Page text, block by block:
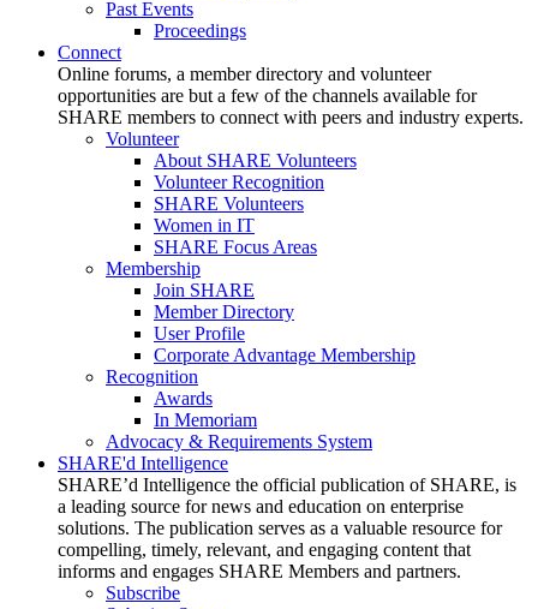
Past Events
Proceedings
Connect
Online forums, a member directory and volunteer
opportunities are but a few of the channels available for
SHARE members to connect with peers and industry experts.
Volunteer
About SHARE Volunteers
Volunteer Recognition
SHARE Volunteers
Women in IT
SHARE Focus Areas
Membership
Join SHARE
Member Directory
User Profile
Corporate Advantage Membership
Recognition
Awards
In Memoriam
Advocacy & Requirements System
SHARE'd Intelligence
SHARE’d Intelligence the official publication of SHARE, is
a leading source for news and education on enterprise
solutions. The publication serves as a valuable resource for
compelling, timely, relevant, and engaging content that
informs and engages SHARE Members and partners.
Subscribe